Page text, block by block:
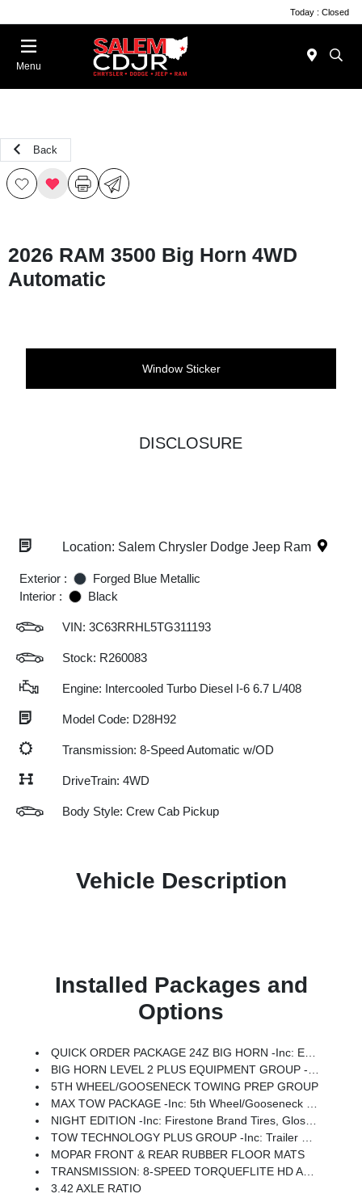
Today : Closed
Menu
Back
2026 RAM 3500 Big Horn 4WD
Automatic
Window Sticker
DISCLOSURE
Location: Salem Chrysler Dodge Jeep Ram
Exterior :
Forged Blue Metallic
Interior :
Black
VIN: 3C63RRHL5TG311193
Stock: R260083
Engine: Intercooled Turbo Diesel I-6 6.7 L/408
Model Code: D28H92
Transmission: 8-Speed Automatic w/OD
DriveTrain: 4WD
Body Style: Crew Cab Pickup
Vehicle Description
Installed Packages and
Options
QUICK ORDER PACKAGE 24Z BIG HORN -inc: Engine: 6.7L I6 Cummins HO Turbo Diesel, Transmission: 8-Speed TorqueFlite HD Automatic
BIG HORN LEVEL 2 PLUS EQUIPMENT GROUP -inc: Surround View Camera System, Blind Spot & Cross Path Detection, LED Tail Lamps, Red Tail Lamp Bezels, For Details Visit DriveUconnect.com, Power Adjustable Pedals, For More Info, Call 800-643-2112, Emergency Vehicle Alert System (EVAS), 12 Touchscreen Display, Glove Box Lamp, Auto Power-Folding Mirrors, Footwell Courtesy Lamp, Drowsy Driver Detection, Heated Front Seats, MOPAR Deployable Bed Step, Exterior 115V AC Outlet, Alexa Built-In, Active Lane Management System, Forward & Reverse Utility Lights, Locking Lower Glove Box, MOPAR Trailer Camera Wiring W/No Camera, Remote Start System, 9 Alpine Speakers W/Subwoofer, Disassociated Touchscreen Display, Dual Wireless Charging Pad, Trailer Tire Pressure Monitoring System, Dual Glove Boxes, 115V Auxiliary Front Power Outlet, Universal Garage Door Opener, 2nd Row In Floor Storage Bins, Sun Visors W/Illuminated Vanity Mirrors, CTR Stop Lamp W/Cargo View Camera, Rain Sensitive Windshield Wipers, R
5TH WHEEL/GOOSENECK TOWING PREP GROUP
MAX TOW PACKAGE -inc: 5th Wheel/Gooseneck Towing Prep Group
NIGHT EDITION -inc: Firestone Brand Tires, Gloss Black Nostrils/Molded In Color Black Grille, Black Exterior Truck Badging, Body Color Grille Surround, Black Interior Accents, Black Wheel Center Hub, Painted Front Bumper, Painted Rear Bumper
TOW TECHNOLOGY PLUS GROUP -inc: Trailer Reverse Steering Control, Digital 3.0 Rear View Auto Dimming Mirror
MOPAR FRONT & REAR RUBBER FLOOR MATS
TRANSMISSION: 8-SPEED TORQUEFLITE HD AUTOMATIC
3.42 AXLE RATIO